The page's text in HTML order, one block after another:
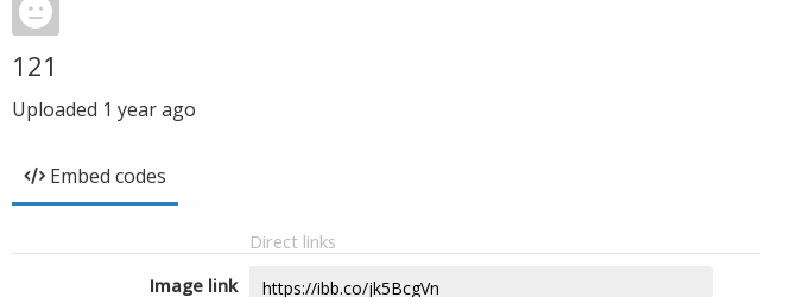
121
Uploaded 1 year ago
Embed codes
Direct links
Image link